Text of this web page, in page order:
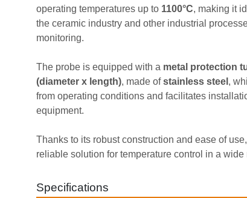
operating temperatures up to 1100°C, making it
the ceramic industry and other industrial
monitoring.
The probe is equipped with a metal protection
(diameter x length), made of stainless steel ,
from operating conditions and facilitates
equipment.
Thanks to its robust construction and ease of
reliable solution for temperature control in a
Specifications